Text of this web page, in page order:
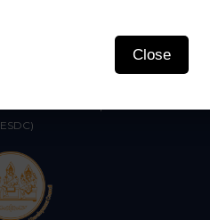
and Social Development Council
Close